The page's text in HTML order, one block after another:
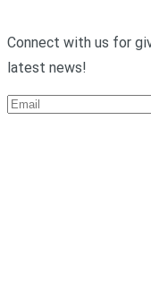
Connect with us for
latest news!